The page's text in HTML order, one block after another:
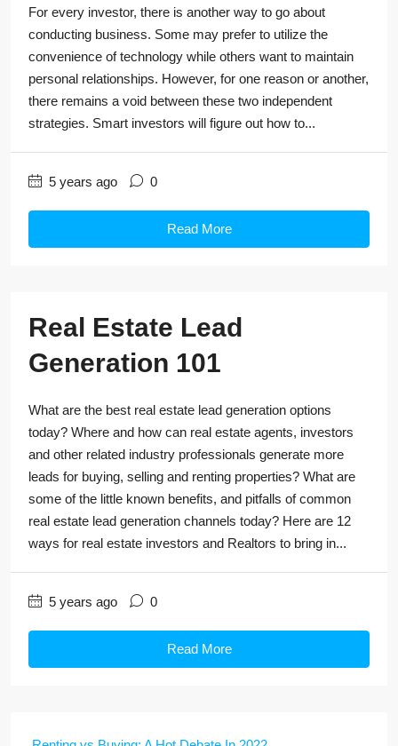
For every investor, there is another way to go about
conducting business. Some may prefer to utilize the
convenience of technology while others want to maintain
personal relationships. However, for one reason or another,
there remains a void between these two independent
strategies. Smart investors will figure out how to...
5 years ago 0
Read More
Real Estate Lead
Generation 101
What are the best real estate lead generation options
today? Where and how can real estate agents, investors
and other related industry professionals generate more
leads for buying, selling and renting properties? What are
some of the little known benefits, and pitfalls of common
real estate lead generation channels today? Here are 12
ways for real estate investors and Realtors to bring in...
5 years ago 0
Read More